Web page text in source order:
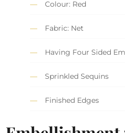
Colour: Red
Fabric: Net
Having Four Sided
Sprinkled Sequins
Finished Edges